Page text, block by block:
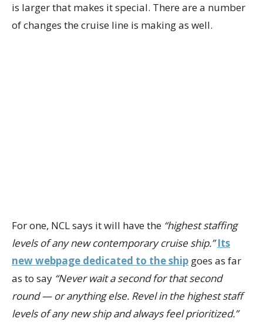
is larger that makes it special. There are a number
of changes the cruise line is making as well.
For one, NCL says it will have the “highest staffing
levels of any new contemporary cruise ship.” Its
new webpage dedicated to the ship goes as far
as to say “Never wait a second for that second
round — or anything else. Revel in the highest staff
levels of any new ship and always feel prioritized.”